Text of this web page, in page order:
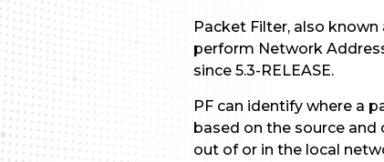
Packet Filter, also
perform Network
since 5.3-RELEASE.
PF can identify where a
based on the source
out of or in the local